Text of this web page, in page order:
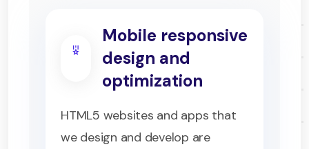
Mobile responsive
design and
optimization
HTML5 websites and apps that
we design and develop are